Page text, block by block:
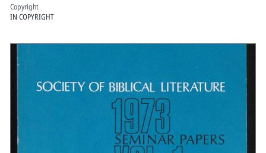
Copyright
IN COPYRIGHT